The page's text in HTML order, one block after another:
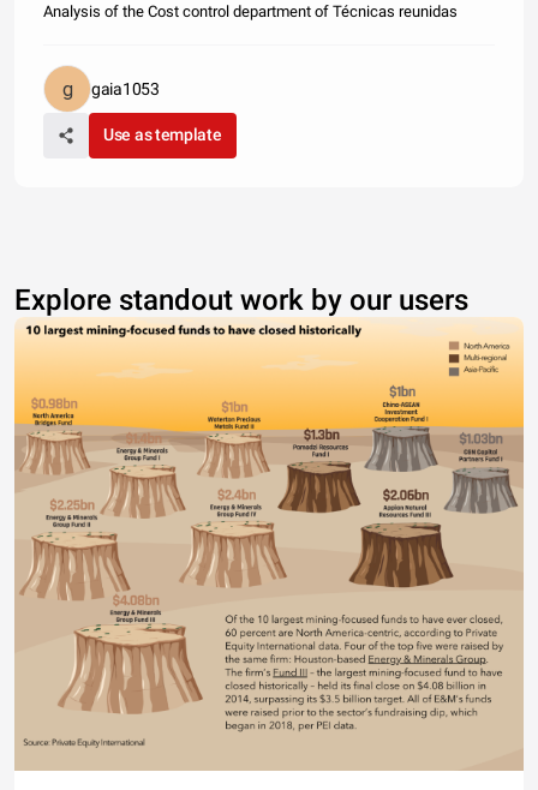
Analysis of the Cost control department of Técnicas reunidas
gaia1053
Use as template
Explore standout work by our users